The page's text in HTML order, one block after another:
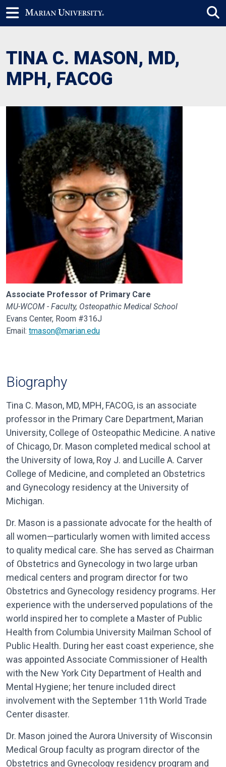
TINA C. MASON, MD,
MPH, FACOG
Associate Professor of Primary Care
MU-WCOM - Faculty, Osteopathic Medical School
Evans Center, Room #316J
Email: tmason@marian.edu
Biography
Tina C. Mason, MD, MPH, FACOG, is an associate
professor in the Primary Care Department, Marian
University, College of Osteopathic Medicine. A native
of Chicago, Dr. Mason completed medical school at
the University of Iowa, Roy J. and Lucille A. Carver
College of Medicine, and completed an Obstetrics
and Gynecology residency at the University of
Michigan.
Dr. Mason is a passionate advocate for the health of
all women—particularly women with limited access
to quality medical care. She has served as Chairman
of Obstetrics and Gynecology in two large urban
medical centers and program director for two
Obstetrics and Gynecology residency programs. Her
experience with the underserved populations of the
world inspired her to complete a Master of Public
Health from Columbia University Mailman School of
Public Health. During her east coast experience, she
was appointed Associate Commissioner of Health
with the New York City Department of Health and
Mental Hygiene; her tenure included direct
involvement with the September 11th World Trade
Center disaster.
Dr. Mason joined the Aurora University of Wisconsin
Medical Group faculty as program director of the
Obstetrics and Gynecology residency program and